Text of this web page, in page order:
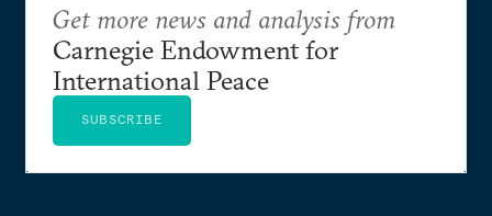
Get more news and analysis from
Carnegie Endowment for
International Peace
SUBSCRIBE